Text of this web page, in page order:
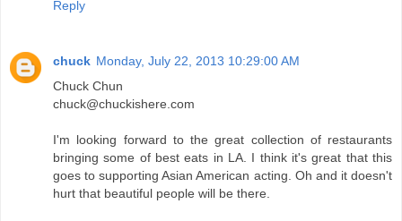
Reply
chuck Monday, July 22, 2013 10:29:00 AM
Chuck Chun
chuck@chuckishere.com
I'm looking forward to the great collection of restaurants
bringing some of best eats in LA. I think it's great that this
goes to supporting Asian American acting. Oh and it doesn't
hurt that beautiful people will be there.